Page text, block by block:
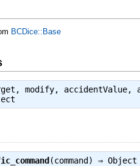
BCDice::Base
modify, accidentValue,
(command) ⇒ Object